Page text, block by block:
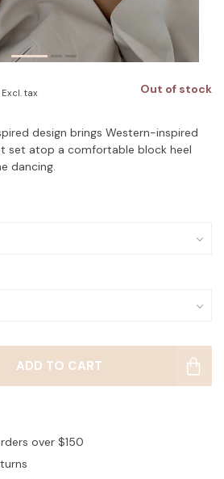
Excl. tax Out of stock
design brings Western-inspired
set atop a comfortable block heel
dancing.
ADD TO CART
over $150